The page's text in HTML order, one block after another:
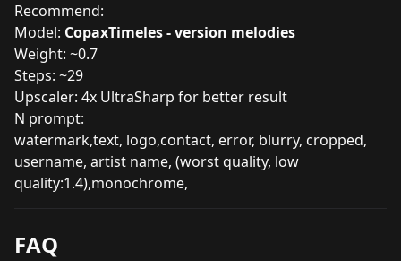
Recommend:
Model: CopaxTimeles - version melodies
Weight: ~0.7
Steps: ~29
Upscaler: 4x UltraSharp for better result
N prompt:
watermark,text, logo,contact, error, blurry, cropped,
username, artist name, (worst quality, low
quality:1.4),monochrome,
FAQ